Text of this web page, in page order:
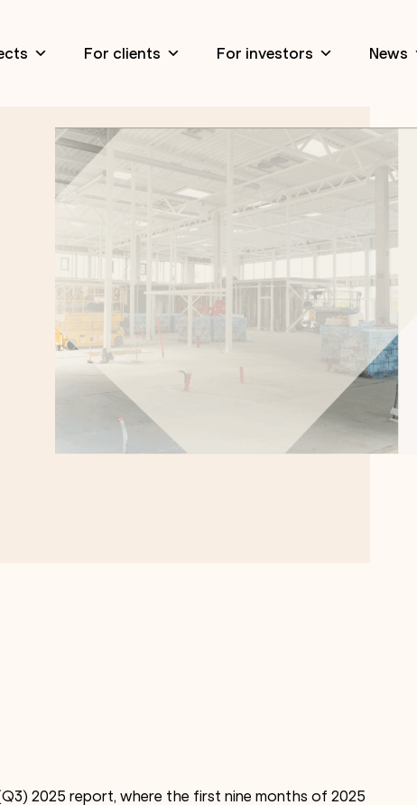
For clients For investors News
2025 report, where the first nine months of 2025